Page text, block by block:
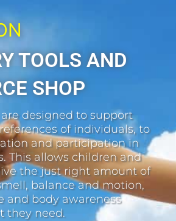
TOOLS AND
SHOP
are designed to support
of individuals, to
and participation in
This allows children and
the just right amount of
balance and motion,
and body awareness
they need.